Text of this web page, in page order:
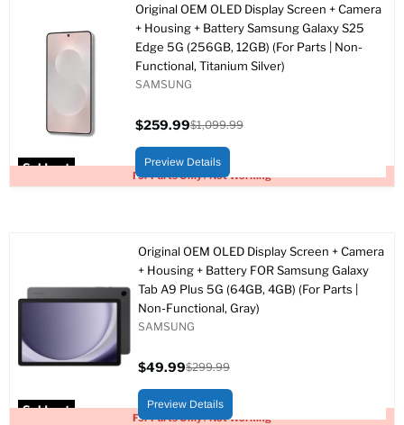
Sold out
For Parts Only / Not Working
Original OEM OLED Display Screen + Camera
+ Housing + Battery Samsung Galaxy S25
Edge 5G (256GB, 12GB) (For Parts | Non-
Functional, Titanium Silver)
SAMSUNG
price
$259.99
price
$1,099.99
Preview Details
Sold out
For Parts Only / Not Working
Original OEM OLED Display Screen + Camera
+ Housing + Battery FOR Samsung Galaxy
Tab A9 Plus 5G (64GB, 4GB) (For Parts |
Non-Functional, Gray)
SAMSUNG
price
$49.99
price
$299.99
Preview Details